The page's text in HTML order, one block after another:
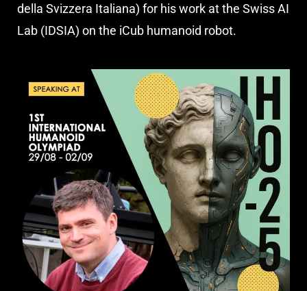
della Svizzera Italiana) for his work at the Swiss AI
Lab (IDSIA) on the iCub humanoid robot.